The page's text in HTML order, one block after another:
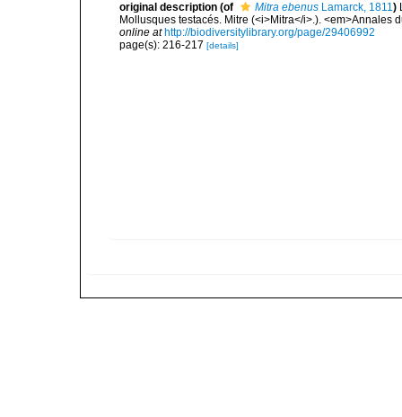
original description (of Mitra ebenus Lamarck, 1811)
Mollusques testacés. Mitre (<i>Mitra</i>.).
online at http://biodiversitylibrary.org/page/29406992
page(s): 216-217 [details]